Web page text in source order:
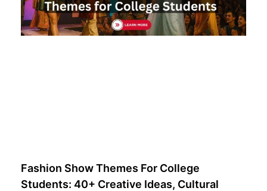
Fashion Show Themes For College
Students: 40+ Creative Ideas, Cultural